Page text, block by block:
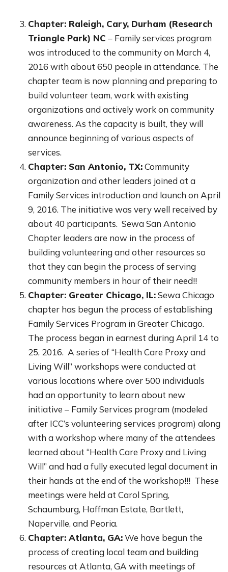
Chapter: Raleigh, Cary, Durham (Research
Triangle Park) NC – Family services program
was introduced to the community on March 4,
2016 with about 650 people in attendance. The
chapter team is now planning and preparing to
build volunteer team, work with existing
organizations and actively work on community
awareness. As the capacity is built, they will
announce beginning of various aspects of
services.
Chapter: San Antonio, TX:Community
organization and other leaders joined at a
Family Services introduction and launch on April
9, 2016. The initiative was very well received by
about 40 participants. Sewa San Antonio
Chapter leaders are now in the process of
building volunteering and other resources so
that they can begin the process of serving
community members in hour of their need!!
Chapter: Greater Chicago, IL:Sewa Chicago
chapter has begun the process of establishing
Family Services Program in Greater Chicago.
The process began in earnest during April 14 to
25, 2016. A series of “Health Care Proxy and
Living Will” workshops were conducted at
various locations where over 500 individuals
had an opportunity to learn about new
initiative – Family Services program (modeled
after ICC’s volunteering services program) along
with a workshop where many of the attendees
learned about “Health Care Proxy and Living
Will” and had a fully executed legal document in
their hands at the end of the workshop!!! These
meetings were held at Carol Spring,
Schaumburg, Hoffman Estate, Bartlett,
Naperville, and Peoria.
Chapter: Atlanta, GA:We have begun the
process of creating local team and building
resources at Atlanta, GA with meetings of